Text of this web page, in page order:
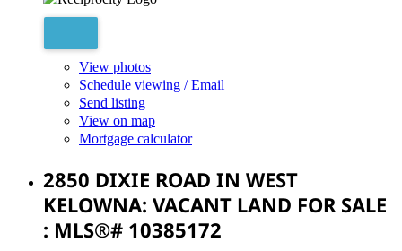
View photos
Schedule viewing / Email
Send listing
View on map
Mortgage calculator
2850 DIXIE ROAD IN WEST
KELOWNA: VACANT LAND FOR SALE
: MLS®# 10385172